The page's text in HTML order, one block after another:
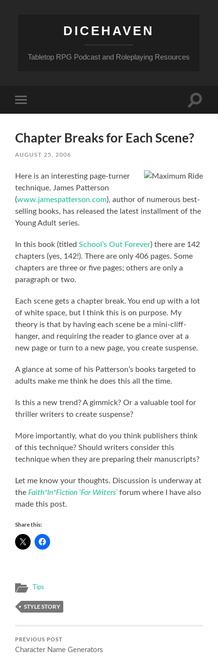
DICEHAVEN
Tabletop RPG Podcast and Roleplaying Resources
mobile
Toggle
Chapter Breaks for Each Scene?
AUGUST 25, 2006
Here is an interesting page-turner
technique. James Patterson
(www.jamespatterson.com), author of numerous best-
selling books, has released the latest installment of the
Young Adult series.
In this book (titledSchool’s Out Forever) there are 142
chapters (yes, 142!). There are only 406 pages. Some
chapters are three or five pages; others are only a
paragraph or two.
Each scene gets a chapter break. You end up with a lot
of white space, but I think this is on purpose. My
theory is that by having each scene be a mini-cliff-
hanger, and requiring the reader to glance over at a
new page or turn to a new page, you create suspense.
A glance at some of his Patterson’s books targeted to
adults make me think he does this all the time.
Is this a new trend? A gimmick? Or a valuable tool for
thriller writers to create suspense?
More importantly, what do you think publishers think
of this technique? Should writers consider this
technique when they are preparing their manuscripts?
Let me know your thoughts. Discussion is underway at
the Faith*In*Fiction ‘For Writers’ forum where I have also
made this post.
Share this:
Tips
STYLE STORY
PREVIOUS POST
Character Name Generators